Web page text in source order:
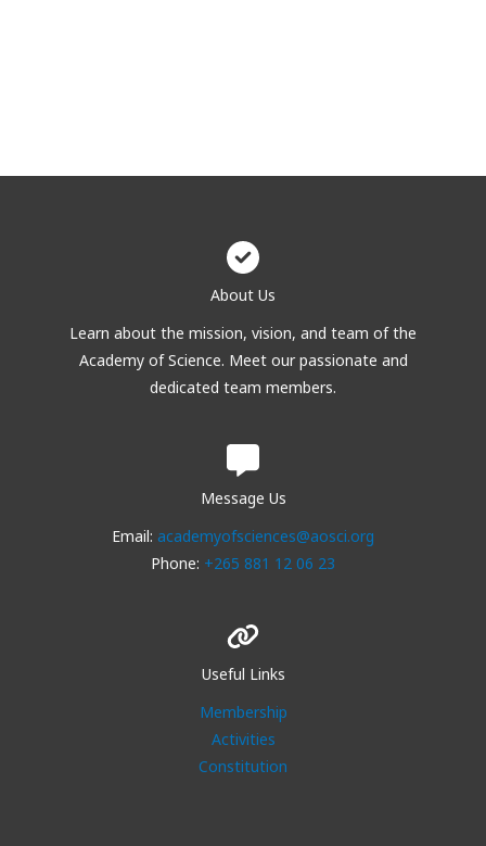
About Us
Learn about the mission, vision, and team of the
Academy of Science. Meet our passionate and
dedicated team members.
Message Us
Email: academyofsciences@aosci.org
Phone: +265 881 12 06 23
Useful Links
Membership
Activities
Constitution